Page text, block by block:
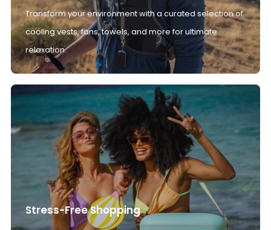
Transform your environment with a curated selection of
cooling vests, fans, towels, and more for ultimate
relaxation.
Stress-Free Shopping